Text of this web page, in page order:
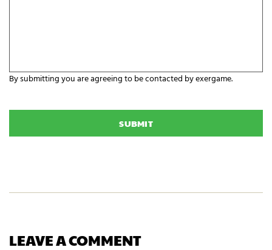
a
o
o
u
r
n
e
d
By submitting you are agreeing to be contacted by exergame.
A
C
LEAVE A COMMENT